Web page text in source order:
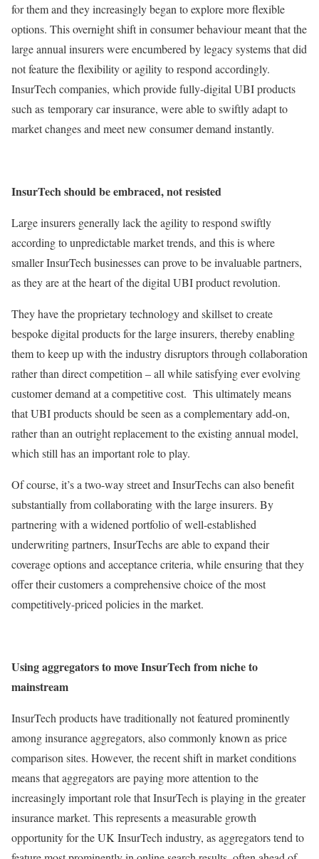
for them and they increasingly began to explore more flexible
options. This overnight shift in consumer behaviour meant that the
large annual insurers were encumbered by legacy systems that did
not feature the flexibility or agility to respond accordingly.
InsurTech companies, which provide fully-digital UBI products
such as temporary car insurance, were able to swiftly adapt to
market changes and meet new consumer demand instantly.
InsurTech should be embraced, not resisted
Large insurers generally lack the agility to respond swiftly
according to unpredictable market trends, and this is where
smaller InsurTech businesses can prove to be invaluable partners,
as they are at the heart of the digital UBI product revolution.
They have the proprietary technology and skillset to create
bespoke digital products for the large insurers, thereby enabling
them to keep up with the industry disruptors through collaboration
rather than direct competition – all while satisfying ever evolving
customer demand at a competitive cost. This ultimately means
that UBI products should be seen as a complementary add-on,
rather than an outright replacement to the existing annual model,
which still has an important role to play.
Of course, it’s a two-way street and InsurTechs can also benefit
substantially from collaborating with the large insurers. By
partnering with a widened portfolio of well-established
underwriting partners, InsurTechs are able to expand their
coverage options and acceptance criteria, while ensuring that they
offer their customers a comprehensive choice of the most
competitively-priced policies in the market.
Using aggregators to move InsurTech from niche to
mainstream
InsurTech products have traditionally not featured prominently
among insurance aggregators, also commonly known as price
comparison sites. However, the recent shift in market conditions
means that aggregators are paying more attention to the
increasingly important role that InsurTech is playing in the greater
insurance market. This represents a measurable growth
opportunity for the UK InsurTech industry, as aggregators tend to